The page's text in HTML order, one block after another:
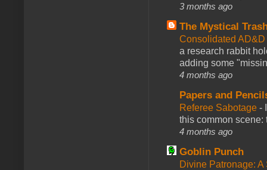
3 months ago
The Mystical
Consolidated
a research rabbit
adding some
4 months ago
Papers and
Referee Sabotage -
this common scene:
4 months ago
Goblin Punch
Divine Patronage: